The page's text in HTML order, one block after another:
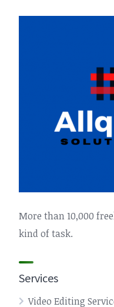
More than 10,000
kind of task.
Services
Video Editing